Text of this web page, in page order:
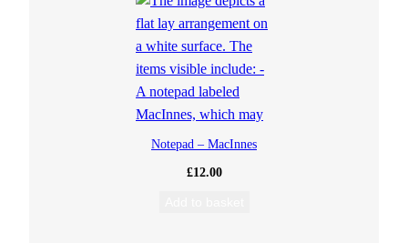
Notepad – MacInnes
£12.00